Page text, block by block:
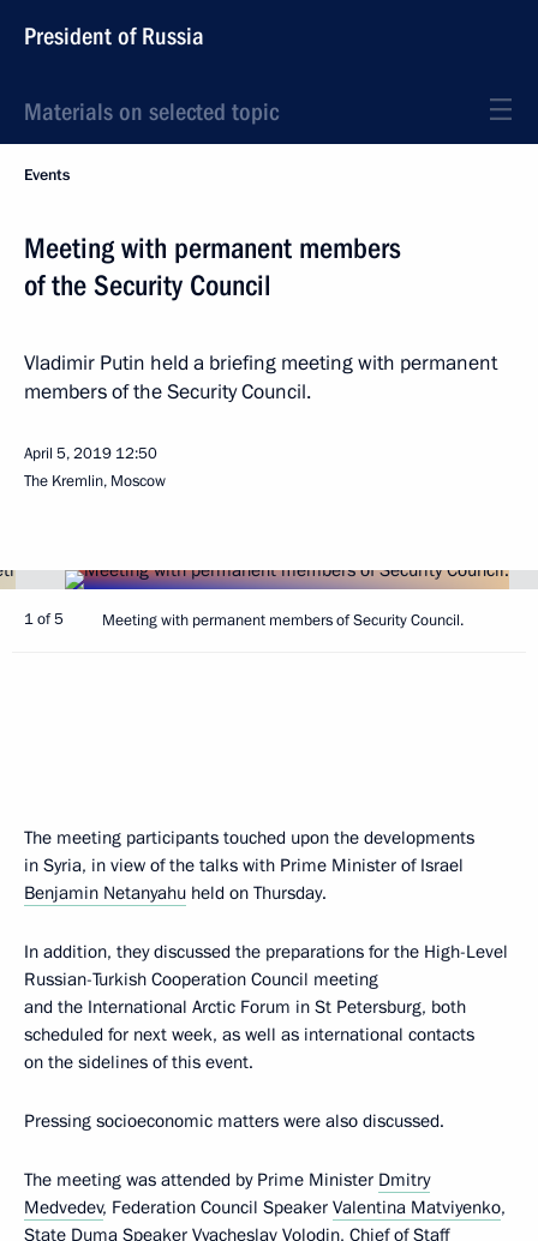
President of Russia
Materials on selected topic
Events
Meeting with permanent members
of the Security Council
Vladimir Putin held a briefing meeting with permanent
members of the Security Council.
April 5, 2019 12:50
The Kremlin, Moscow
1 of 5 Meeting with permanent members of Security Council.
The meeting participants touched upon the developments
in Syria, in view of the talks with Prime Minister of Israel
Benjamin Netanyahu held on Thursday.
In addition, they discussed the preparations for the High-Level
Russian-Turkish Cooperation Council meeting
and the International Arctic Forum in St Petersburg, both
scheduled for next week, as well as international contacts
on the sidelines of this event.
Pressing socioeconomic matters were also discussed.
The meeting was attended by Prime Minister Dmitry
Medvedev, Federation Council Speaker Valentina Matviyenko,
State Duma Speaker Vyacheslav Volodin, Chief of Staff